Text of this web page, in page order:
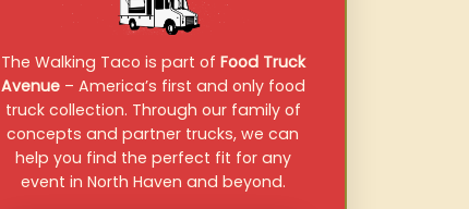
The Walking Taco is part of Food Truck
Avenue– America’s first and only food
truck collection. Through our family of
concepts and partner trucks, we can
help you find the perfect fit for any
event in North Haven and beyond.